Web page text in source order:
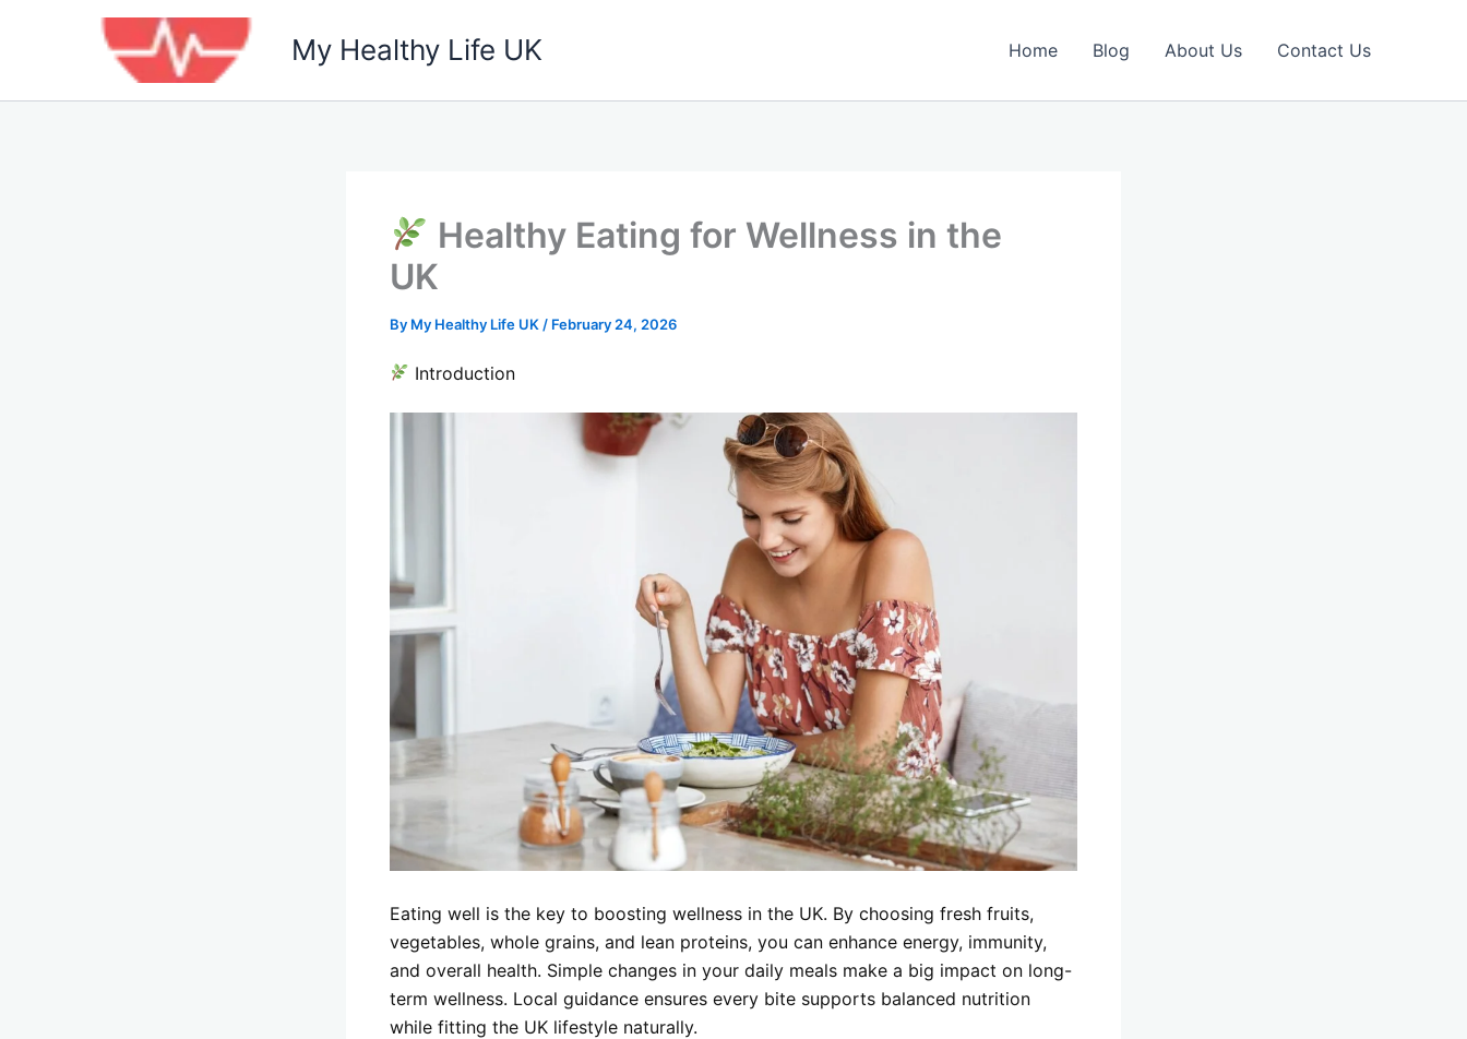
My Healthy Life UK Home Blog About Us Contact Us
Healthy Eating for Wellness in the
UK
By My Healthy Life UK / February 24, 2026
Introduction
Eating well is the key to boosting wellness in the UK. By choosing fresh fruits,
vegetables, whole grains, and lean proteins, you can enhance energy, immunity,
and overall health. Simple changes in your daily meals make a big impact on long-
term wellness. Local guidance ensures every bite supports balanced nutrition
while fitting the UK lifestyle naturally.